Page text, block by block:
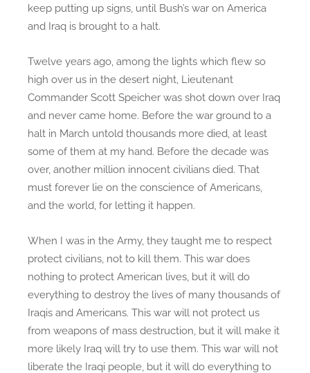
keep putting up signs, until Bush’s war on America
and Iraq is brought to a halt.
Twelve years ago, among the lights which flew so
high over us in the desert night, Lieutenant
Commander Scott Speicher was shot down over Iraq
and never came home. Before the war ground to a
halt in March untold thousands more died, at least
some of them at my hand. Before the decade was
over, another million innocent civilians died. That
must forever lie on the conscience of Americans,
and the world, for letting it happen.
When I was in the Army, they taught me to respect
protect civilians, not to kill them. This war does
nothing to protect American lives, but it will do
everything to destroy the lives of many thousands of
Iraqis and Americans. This war will not protect us
from weapons of mass destruction, but it will make it
more likely Iraq will try to use them. This war will not
liberate the Iraqi people, but it will do everything to